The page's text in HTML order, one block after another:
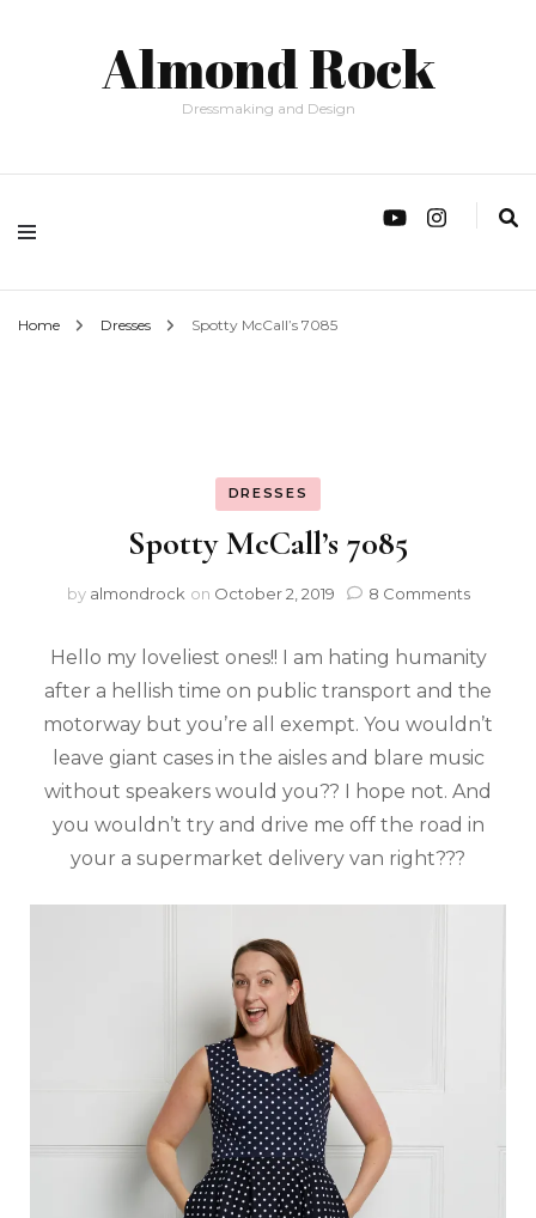
Almond Rock
Dressmaking and Design
Home Dresses Spotty McCall’s 7085
DRESSES
Spotty McCall’s 7085
by almondrock on October 2, 2019 8 Comments
Hello my loveliest ones!! I am hating humanity
after a hellish time on public transport and the
motorway but you’re all exempt. You wouldn’t
leave giant cases in the aisles and blare music
without speakers would you?? I hope not. And
you wouldn’t try and drive me off the road in
your a supermarket delivery van right???